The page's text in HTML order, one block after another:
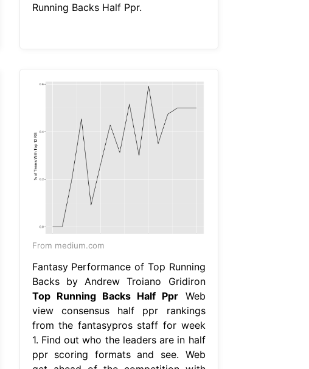
Running Backs Half Ppr.
From medium.com
Fantasy Performance of Top Running
Backs by Andrew Troiano Gridiron
Top Running Backs Half Ppr Web
view consensus half ppr rankings
from the fantasypros staff for week
1. Find out who the leaders are in half
ppr scoring formats and see. Web